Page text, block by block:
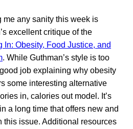
any sanity this week is
excellent critique of the
In: Obesity, Food Justice, and
. While Guthman’s style is too
job explaining why obesity
some interesting alternative
in, calories out model. It’s
a long time that offers new and
this issue. Additional resources